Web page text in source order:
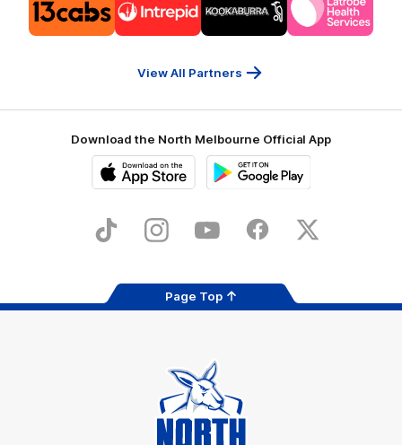
of
partner
13cabs
of
partner
Intrepid
of
partner
Kookaburra
of
partner
Latrobe
View All Partners
Download the North Melbourne Official App
Store
TikTok InstagramYouTube FacebookX
Page Top